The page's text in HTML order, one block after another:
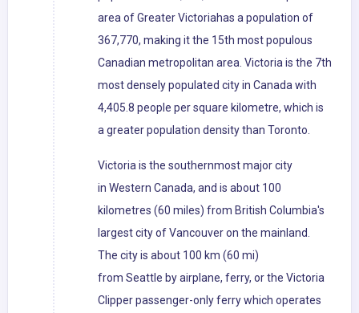
area of Greater Victoriahas a population of
367,770, making it the 15th most populous
Canadian metropolitan area. Victoria is the 7th
most densely populated city in Canada with
4,405.8 people per square kilometre, which is
a greater population density than Toronto.
Victoria is the southernmost major city
in Western Canada, and is about 100
kilometres (60 miles) from British Columbia's
largest city of Vancouver on the mainland.
The city is about 100 km (60 mi)
from Seattle by airplane, ferry, or the Victoria
Clipper passenger-only ferry which operates